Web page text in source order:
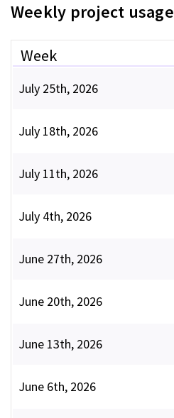
Weekly project usage
Week
July 25th, 2026
July 18th, 2026
July 11th, 2026
July 4th, 2026
June 27th, 2026
June 20th, 2026
June 13th, 2026
June 6th, 2026